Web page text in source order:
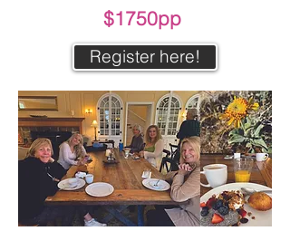
$1750pp
Register here!